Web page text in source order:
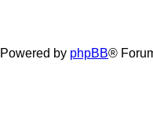
Powered by phpBB®